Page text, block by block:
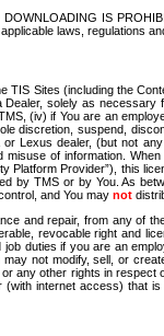
IS
laws, regulations
Sites (including the
solely as
(iv) if You are an
suspend,
Lexus dealer, (but not
of information.
Provider”), this
by TMS or by You. As
and You may not
and repair, from any
revocable right and
duties if you are an
not modify, sell, or
any other rights in
internet access)